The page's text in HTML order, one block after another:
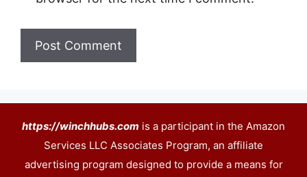
https://winchhubs.com is a participant in the Amazon
Services LLC Associates Program, an affiliate
advertising program designed to provide a means for